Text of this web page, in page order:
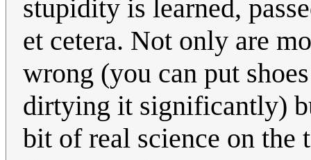
stupidity is learned,
et cetera. Not only are
wrong (you can put
dirtying it significantly)
bit of real science on